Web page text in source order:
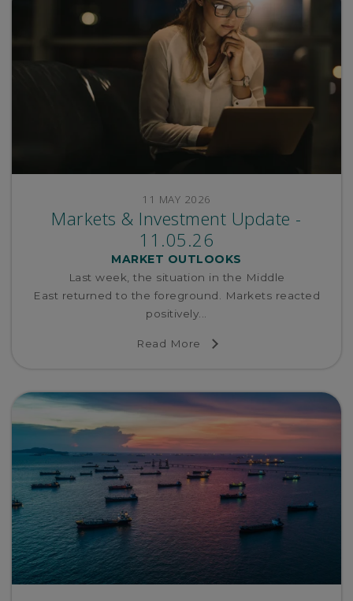
11 MAY 2026
Markets & Investment Update -
11.05.26
MARKET OUTLOOKS
Last week, the situation in the Middle
East returned to the foreground. Markets reacted
positively...
Read More